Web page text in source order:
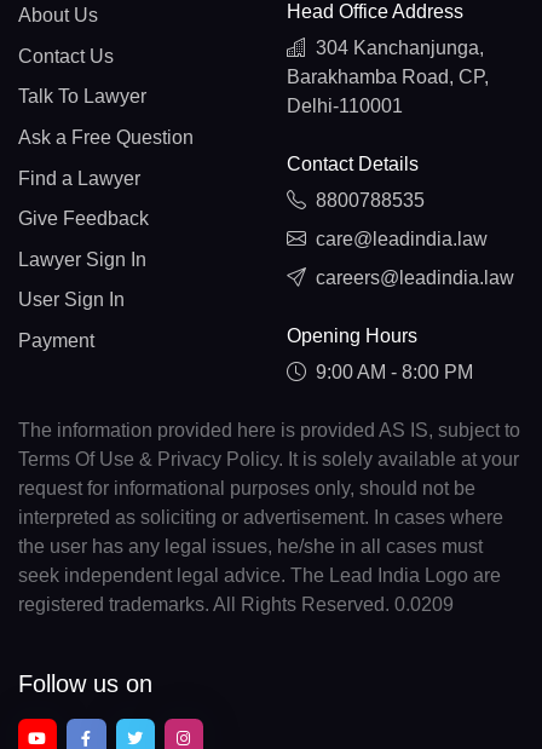
About Us
Contact Us
Talk To Lawyer
Ask a Free Question
Find a Lawyer
Give Feedback
Lawyer Sign In
User Sign In
Payment
Head Office Address
304 Kanchanjunga,
Barakhamba Road, CP,
Delhi-110001
Contact Details
8800788535
care@leadindia.law
careers@leadindia.law
Opening Hours
9:00 AM - 8:00 PM
The information provided here is provided AS IS, subject to
Terms Of Use & Privacy Policy. It is solely available at your
request for informational purposes only, should not be
interpreted as soliciting or advertisement. In cases where
the user has any legal issues, he/she in all cases must
seek independent legal advice. The Lead India Logo are
registered trademarks. All Rights Reserved. 0.0209
Follow us on